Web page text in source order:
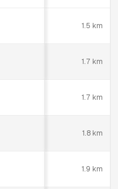
1.5 km
1.7 km
1.7 km
1.8 km
1.9 km